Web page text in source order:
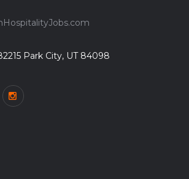
Park City, UT 84098